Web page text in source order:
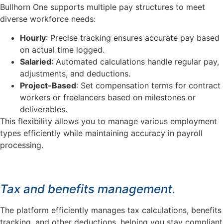
Bullhorn One supports multiple pay structures to meet
diverse workforce needs:
Hourly: Precise tracking ensures accurate pay based
on actual time logged.
Salaried: Automated calculations handle regular pay,
adjustments, and deductions.
Project-Based: Set compensation terms for contract
workers or freelancers based on milestones or
deliverables.
This flexibility allows you to manage various employment
types efficiently while maintaining accuracy in payroll
processing.
Tax and benefits management.
The platform efficiently manages tax calculations, benefits
tracking, and other deductions, helping you stay compliant